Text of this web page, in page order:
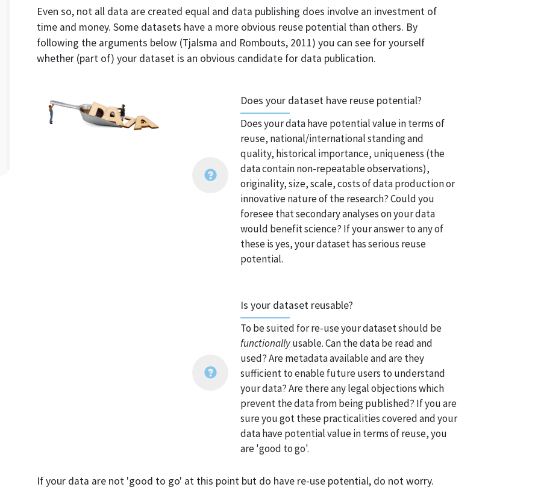
Even so, not all data are created equal and data publishing does involve an investment of
time and money. Some datasets have a more obvious reuse potential than others. By
following the arguments below (Tjalsma and Rombouts, 2011) you can see for yourself
whether (part of) your dataset is an obvious candidate for data publication.
Does your dataset have reuse potential?
Does your data have potential value in terms of
reuse, national/international standing and
quality, historical importance, uniqueness (the
data contain non-repeatable observations),
originality, size, scale, costs of data production or
innovative nature of the research? Could you
foresee that secondary analyses on your data
would benefit science? If your answer to any of
these is yes, your dataset has serious reuse
potential.
Is your dataset reusable?
To be suited for re-use your dataset should be
functionallyusable. Can the data be read and
used? Are metadata available and are they
sufficient to enable future users to understand
your data? Are there any legal objections which
prevent the data from being published? If you are
sure you got these practicalities covered and your
data have potential value in terms of reuse, you
are 'good to go'.
If your data are not 'good to go' at this point but do have re-use potential, do not worry.